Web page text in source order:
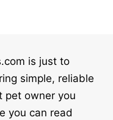
is just to
simple, reliable
pet owner you
you can read